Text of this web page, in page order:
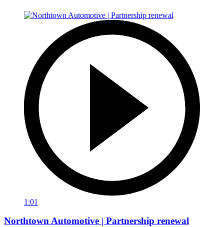
1:01
Northtown Automotive | Partnership renewal